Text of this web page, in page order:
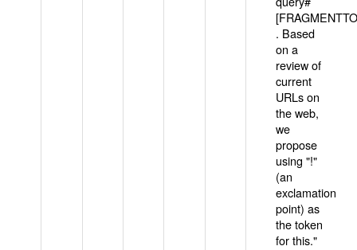
. Based
on a
review of
current
URLs on
the web,
we
propose
using "!"
(an
exclamation
point) as
the token
for this."